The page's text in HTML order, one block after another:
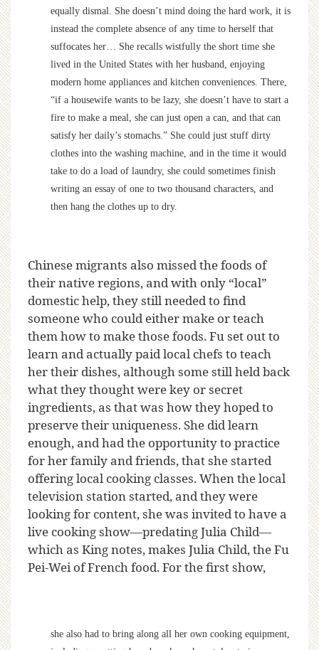
equally dismal. She doesn’t mind doing the hard work, it is
instead the complete absence of any time to herself that
suffocates her… She recalls wistfully the short time she
lived in the United States with her husband, enjoying
modern home appliances and kitchen conveniences. There,
“if a housewife wants to be lazy, she doesn’t have to start a
fire to make a meal, she can just open a can, and that can
satisfy her daily’s stomachs.” She could just stuff dirty
clothes into the washing machine, and in the time it would
take to do a load of laundry, she could sometimes finish
writing an essay of one to two thousand characters, and
then hang the clothes up to dry.
Chinese migrants also missed the foods of
their native regions, and with only “local”
domestic help, they still needed to find
someone who could either make or teach
them how to make those foods. Fu set out to
learn and actually paid local chefs to teach
her their dishes, although some still held back
what they thought were key or secret
ingredients, as that was how they hoped to
preserve their uniqueness. She did learn
enough, and had the opportunity to practice
for her family and friends, that she started
offering local cooking classes. When the local
television station started, and they were
looking for content, she was invited to have a
live cooking show—predating Julia Child—
which as King notes, makes Julia Child, the Fu
Pei-Wei of French food. For the first show,
she also had to bring along all her own cooking equipment,